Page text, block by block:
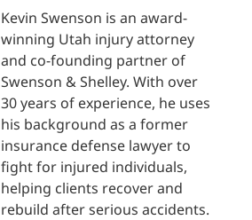
Kevin Swenson is an award-
winning Utah injury attorney
and co-founding partner of
Swenson & Shelley. With over
30 years of experience, he uses
his background as a former
insurance defense lawyer to
fight for injured individuals,
helping clients recover and
rebuild after serious accidents.